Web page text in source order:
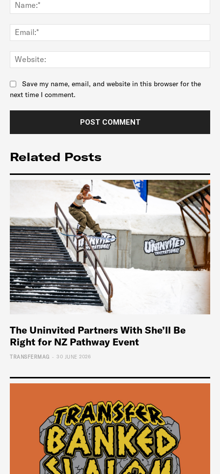
Save my name, email, and website in this browser for the
next time I comment.
Related Posts
The Uninvited Partners With She’ll Be
Right for NZ Pathway Event
TRANSFERMAG - 30 JUNE 2026